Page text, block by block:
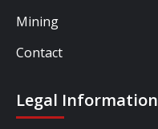
Mining
Contact
Legal Information